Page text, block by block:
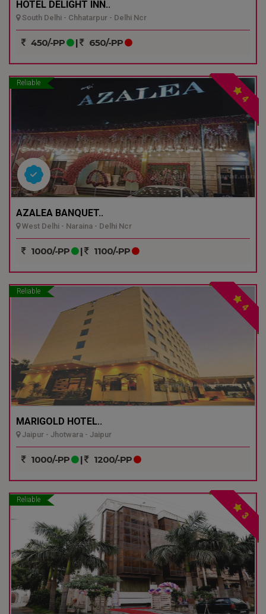
HOTEL DELIGHT INN..
South Delhi - Chhatarpur - Delhi Ncr
450/-PP | 650/-PP
Reliable
4
AZALEA BANQUET..
West Delhi - Naraina - Delhi Ncr
1000/-PP | 1100/-PP
Reliable
4
MARIGOLD HOTEL..
Jaipur - Jhotwara - Jaipur
1000/-PP | 1200/-PP
Reliable
3